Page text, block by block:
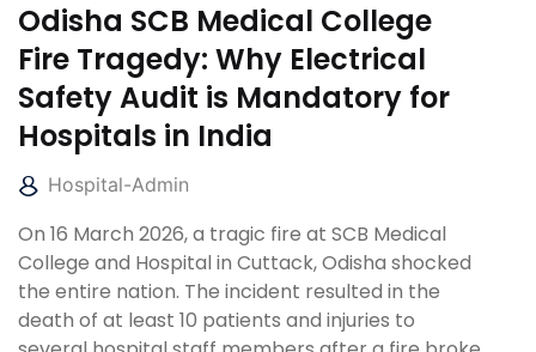
Odisha SCB Medical College
Fire Tragedy: Why Electrical
Safety Audit is Mandatory for
Hospitals in India
Hospital-Admin
On 16 March 2026, a tragic fire at SCB Medical
College and Hospital in Cuttack, Odisha shocked
the entire nation. The incident resulted in the
death of at least 10 patients and injuries to